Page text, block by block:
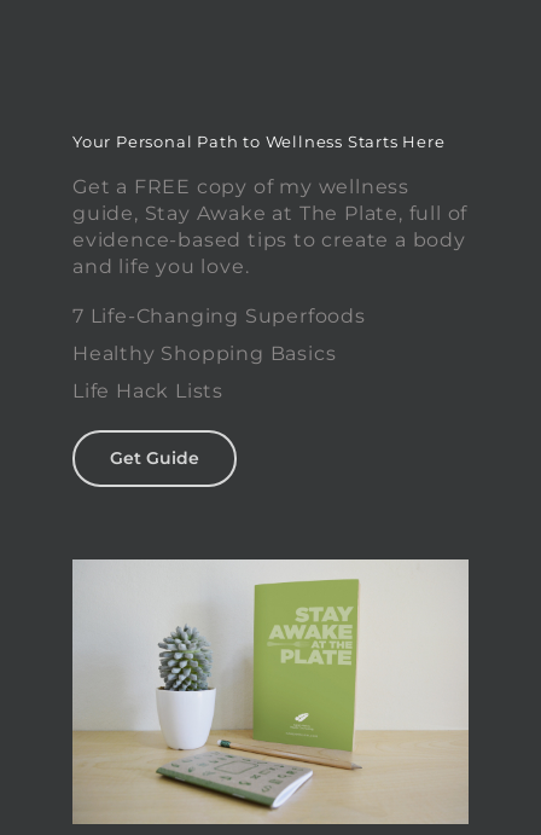
Your Personal Path to Wellness Starts Here
Get a FREE copy of my wellness
guide, Stay Awake at The Plate, full of
evidence-based tips to create a body
and life you love.
7 Life-Changing Superfoods
Healthy Shopping Basics
Life Hack Lists
Get Guide